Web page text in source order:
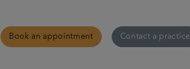
Book an appointment Contact a practice